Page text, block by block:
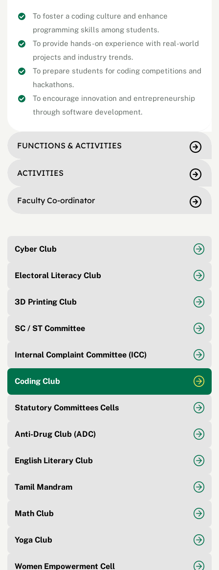
To foster a coding culture and enhance
programming skills among students.
To provide hands-on experience with real-world
projects and industry trends.
To prepare students for coding competitions and
hackathons.
To encourage innovation and entrepreneurship
through software development.
FUNCTIONS & ACTIVITIES
ACTIVITIES
Faculty Co-ordinator
Cyber Club
Electoral Literacy Club
3D Printing Club
SC / ST Committee
Internal Complaint Committee (ICC)
Coding Club
Statutory Committees Cells
Anti-Drug Club (ADC)
English Literary Club
Tamil Mandram
Math Club
Yoga Club
Women Empowerment Cell